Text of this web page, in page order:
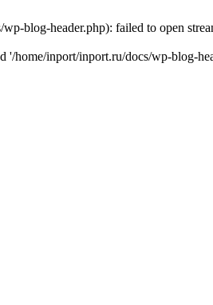
blog-header.php): failed to open
'/home/inport/inport.ru/docs/wp-blog-